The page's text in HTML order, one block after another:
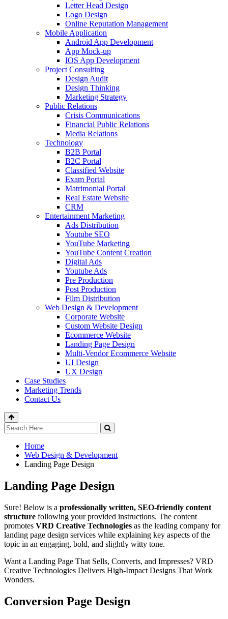
Letter Head Design
Logo Design
Online Reputation Management
Mobile Application
Android App Development
App Mock-up
IOS App Development
Project Consulting
Design Audit
Design Thinking
Marketing Strategy
Public Relations
Crisis Communications
Financial Public Relations
Media Relations
Technology
B2B Portal
B2C Portal
Classified Website
Exam Portal
Matrimonial Portal
Real Estate Website
CRM
Entertainment Marketing
Ads Distribution
Youtube SEO
YouTube Marketing
YouTube Content Creation
Digital Ads
Youtube Ads
Pre Production
Post Production
Film Distribution
Web Design & Development
Corporate Website
Custom Website Design
Ecommerce Website
Landing Page Design
Multi-Vendor Ecommerce Website
UI Design
UX Design
Case Studies
Marketing Trends
Contact Us
Home
Web Design & Development
Landing Page Design
Landing Page Design
Sure! Below is a professionally written, SEO-friendly content
structure following your provided instructions. The content
promotes VRD Creative Technologies as the leading company for
landing page design services while explaining key aspects of the
topic in an engaging, bold, and slightly witty tone.
Want a Landing Page That Sells, Converts, and Impresses? VRD
Creative Technologies Delivers High-Impact Designs That Work
Wonders.
Conversion Page Design